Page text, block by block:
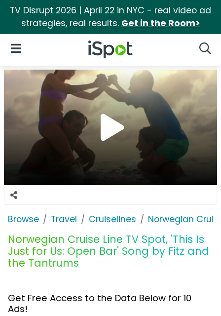
TV Disrupt 2026 | April 22 in NYC - real video ad
strategies, real results. Get in the Room>
iSpot Logo
Open Navigation
Browse Travel Cruiselines Norwegian
Norwegian Cruise Line TV Spot, 'This Is
Just for Us: Open Bar' Song by Fitz and
the Tantrums
Get Free Access to the Data Below for 10
Ads!